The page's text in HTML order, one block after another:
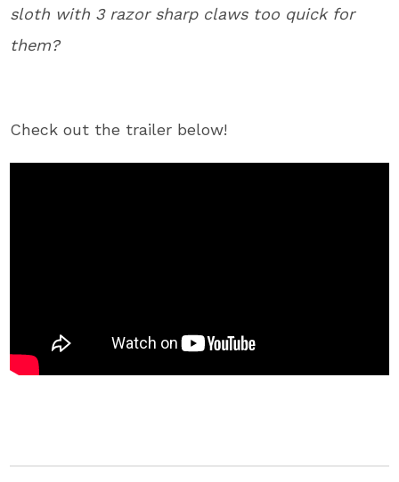
sloth with 3 razor sharp claws too quick for
them?
Check out the trailer below!